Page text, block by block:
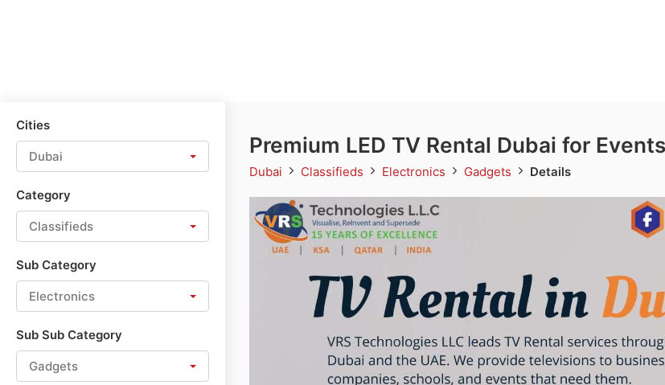
Cities
Dubai
Category
Classifieds
Sub Category
Electronics
Sub Sub Category
Gadgets
Premium LED TV Rental Dubai for
Dubai Classifieds Electronics Gadgets Details